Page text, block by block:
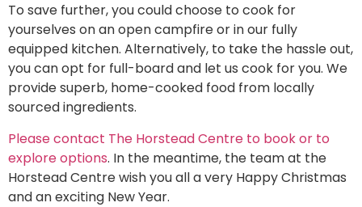
To save further, you could choose to cook for
yourselves on an open campfire or in our fully
equipped kitchen. Alternatively, to take the hassle out,
you can opt for full-board and let us cook for you. We
provide superb, home-cooked food from locally
sourced ingredients.
Please contact The Horstead Centre to book or to
explore options. In the meantime, the team at the
Horstead Centre wish you all a very Happy Christmas
and an exciting New Year.